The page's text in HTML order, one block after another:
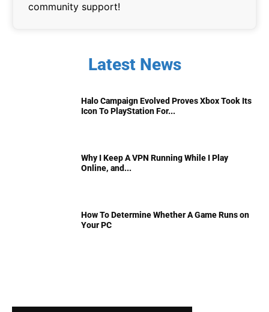
community support!
Latest News
Halo Campaign Evolved Proves Xbox Took Its
Icon To PlayStation For...
Why I Keep A VPN Running While I Play
Online, and...
How To Determine Whether A Game Runs on
Your PC